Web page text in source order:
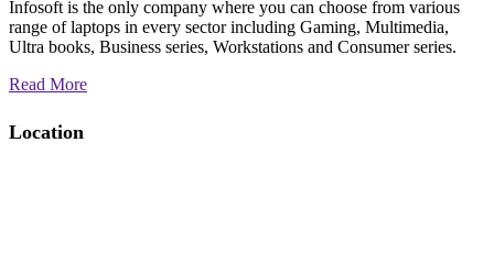
Infosoft is the only company where you can choose from various
range of laptops in every sector including Gaming, Multimedia,
Ultra books, Business series, Workstations and Consumer series.
Read More
Location